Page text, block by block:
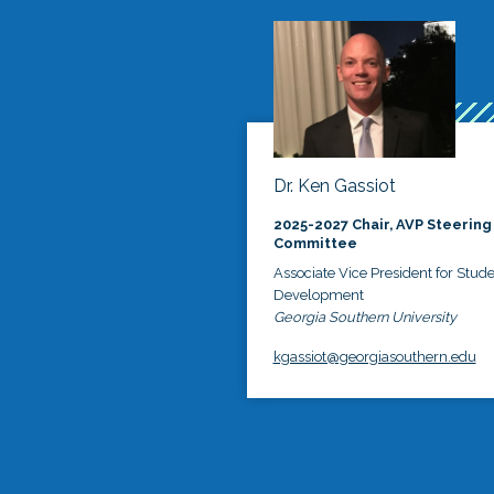
Dr. Ken Gassiot
2025-2027 Chair, AVP Steering
Committee
Associate Vice President for
Development
Georgia Southern University
kgassiot@georgiasouthern.edu